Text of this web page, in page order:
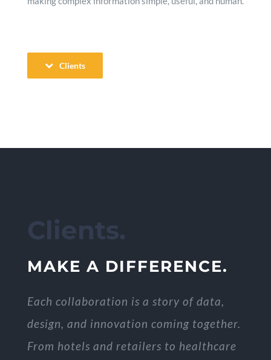
Clients
Clients.
MAKE A DIFFERENCE.
Each collaboration is a story of data,
design, and innovation coming together.
From hotels and retailers to healthcare